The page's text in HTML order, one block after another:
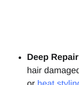
Deep
hair